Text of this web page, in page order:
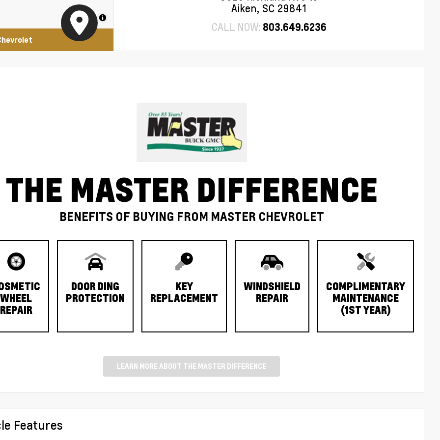
MapLibre
Aiken, SC 29841
CALL NOW: 803.649.6236
THE MASTER DIFFERENCE
BENEFITS OF BUYING FROM MASTER CHEVROLET
WHEEL
REPAIR
DOOR DING
PROTECTION
KEY
REPLACEMENT
WINDSHIELD
REPAIR
COMPLIMENTARY
MAINTENANCE
(1ST YEAR)
LEARN MORE ABOUT THE MASTER DIFFERENCE
Features